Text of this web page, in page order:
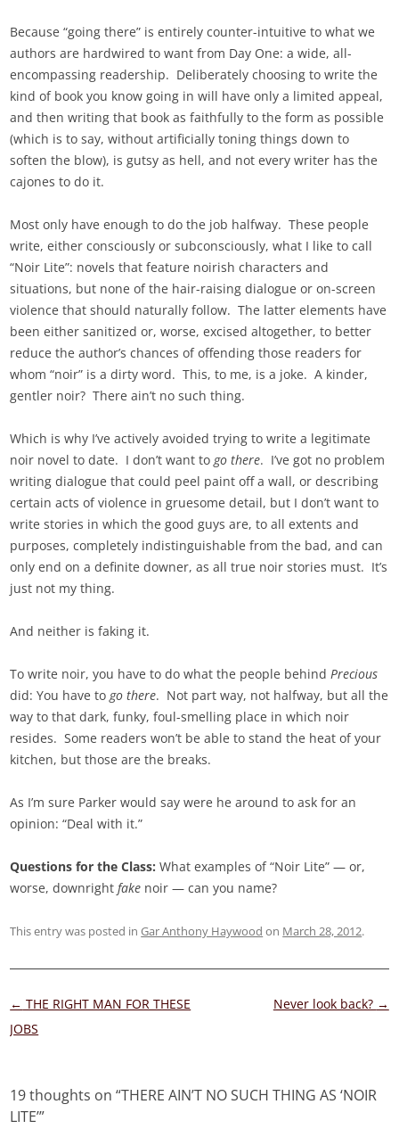
Because “going there” is entirely counter-intuitive to what we
authors are hardwired to want from Day One: a wide, all-
encompassing readership. Deliberately choosing to write the
kind of book you know going in will have only a limited appeal,
and then writing that book as faithfully to the form as possible
(which is to say, without artificially toning things down to
soften the blow), is gutsy as hell, and not every writer has the
cajones to do it.
Most only have enough to do the job halfway. These people
write, either consciously or subconsciously, what I like to call
“Noir Lite”: novels that feature noirish characters and
situations, but none of the hair-raising dialogue or on-screen
violence that should naturally follow. The latter elements have
been either sanitized or, worse, excised altogether, to better
reduce the author’s chances of offending those readers for
whom “noir” is a dirty word. This, to me, is a joke. A kinder,
gentler noir? There ain’t no such thing.
Which is why I’ve actively avoided trying to write a legitimate
noir novel to date. I don’t want togo there. I’ve got no problem
writing dialogue that could peel paint off a wall, or describing
certain acts of violence in gruesome detail, but I don’t want to
write stories in which the good guys are, to all extents and
purposes, completely indistinguishable from the bad, and can
only end on a definite downer, as all true noir stories must. It’s
just not my thing.
And neither is faking it.
To write noir, you have to do what the people behindPrecious
did: You have togo there. Not part way, not halfway, but all the
way to that dark, funky, foul-smelling place in which noir
resides. Some readers won’t be able to stand the heat of your
kitchen, but those are the breaks.
As I’m sure Parker would say were he around to ask for an
opinion: “Deal with it.”
Questions for the Class: What examples of “Noir Lite” — or,
worse, downrightfake noir — can you name?
This entry was posted inGar Anthony Haywood on March 28, 2012.
Post
navigation
← THE RIGHT MAN FOR THESE
JOBS
Never look back? →
19 thoughts on “THERE AIN’T NO SUCH THING AS ‘NOIR
LITE’”